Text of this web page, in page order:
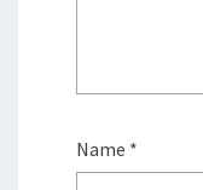
Name *